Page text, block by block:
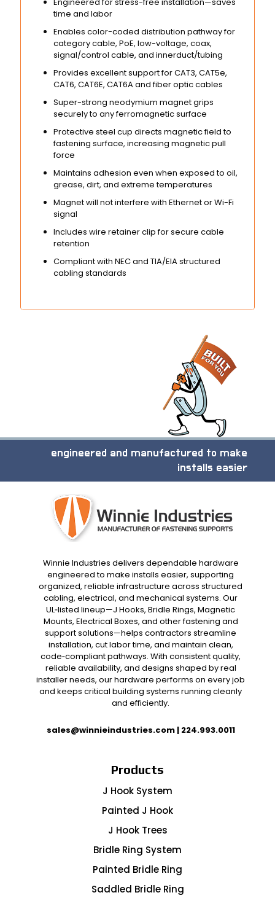
time and labor
Enables color-coded distribution pathway for
category cable, PoE, low-voltage, coax,
signal/control cable, and innerduct/tubing
Provides excellent support for CAT3, CAT5e,
CAT6, CAT6E, CAT6A and fiber optic cables
Super-strong neodymium magnet grips
securely to any ferromagnetic surface
Protective steel cup directs magnetic field to
fastening surface, increasing magnetic pull
force
Maintains adhesion even when exposed to oil,
grease, dirt, and extreme temperatures
Magnet will not interfere with Ethernet or Wi-Fi
signal
Includes wire retainer clip for secure cable
retention
Compliant with NEC and TIA/EIA structured
cabling standards
engineered and manufactured to make
installs easier
Winnie Industries delivers dependable hardware
engineered to make installs easier, supporting
organized, reliable infrastructure across structured
cabling, electrical, and mechanical systems. Our
UL‑listed lineup—J Hooks, Bridle Rings, Magnetic
Mounts, Electrical Boxes, and other fastening and
support solutions—helps contractors streamline
installation, cut labor time, and maintain clean,
code‑compliant pathways. With consistent quality,
reliable availability, and designs shaped by real
installer needs, our hardware performs on every job
and keeps critical building systems running cleanly
and efficiently.
sales@winnieindustries.com| 224.993.0011
Products
J Hook System
Painted J Hook
J Hook Trees
Bridle Ring System
Painted Bridle Ring
Saddled Bridle Ring